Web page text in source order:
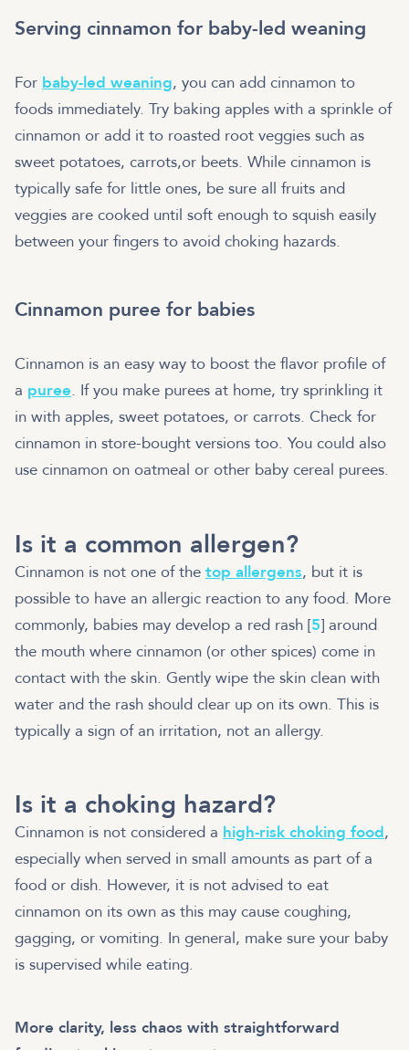
Serving cinnamon for baby-led weaning
For baby-led weaning, you can add cinnamon to
foods immediately. Try baking apples with a sprinkle of
cinnamon or add it to roasted root veggies such as
sweet potatoes, carrots,or beets. While cinnamon is
typically safe for little ones, be sure all fruits and
veggies are cooked until soft enough to squish easily
between your fingers to avoid choking hazards.
Cinnamon puree for babies
Cinnamon is an easy way to boost the flavor profile of
a puree. If you make purees at home, try sprinkling it
in with apples, sweet potatoes, or carrots. Check for
cinnamon in store-bought versions too. You could also
use cinnamon on oatmeal or other baby cereal purees.
Is it a common allergen?
Cinnamon is not one of the top allergens, but it is
possible to have an allergic reaction to any food. More
commonly, babies may develop a red rash [5] around
the mouth where cinnamon (or other spices) come in
contact with the skin. Gently wipe the skin clean with
water and the rash should clear up on its own. This is
typically a sign of an irritation, not an allergy.
Is it a choking hazard?
Cinnamon is not considered a high-risk choking food,
especially when served in small amounts as part of a
food or dish. However, it is not advised to eat
cinnamon on its own as this may cause coughing,
gagging, or vomiting. In general, make sure your baby
is supervised while eating.
More clarity, less chaos with straightforward